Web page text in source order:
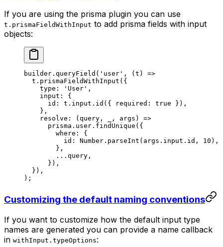
If you are using the prisma plugin you can use
t.prismaFieldWithInput to add prisma fields with input
objects:
builder. queryField ( 'user' , (t ) =>
  t.
prismaFieldWithInput ({
    type:
'User' ,
    input: {
      id: t.input.
id ({ required: true }),
    },
    resolve
: (query , , args ) =>
      prisma.user.
findUnique ({
        where: {
          id: Number.
parseInt (args.input.id, 10 ),
        },
        ...
query,
      }),
  }),
);
Customizing the default naming conventions
If you want to customize how the default input type
names are generated you can provide a name callback
in withInput.typeOptions: